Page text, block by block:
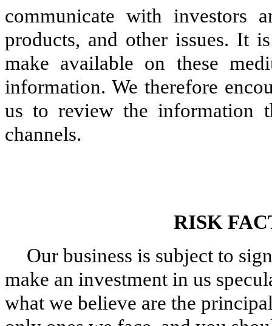
communicate with investors
products, and other issues. It
make available on these
information. We therefore
us to review the information
channels.
RISK
Our business is subject to
make an investment in us
what we believe are the